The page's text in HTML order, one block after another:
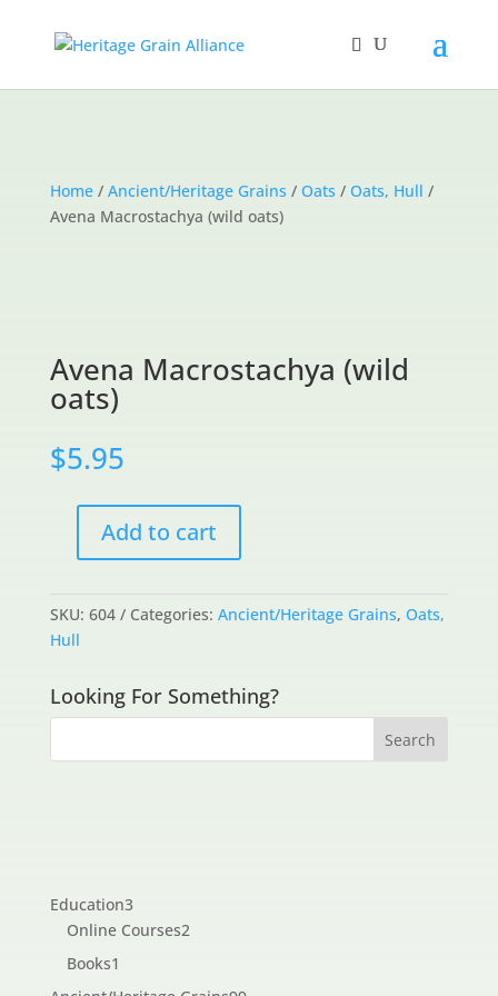
Home/ Ancient/Heritage Grains / Oats / Oats, Hull /
Avena Macrostachya (wild oats)
Avena Macrostachya (wild
oats)
$5.95
oats)
quantity
Add to cart
SKU: 604 Categories: Ancient/Heritage Grains, Oats,
Hull
Looking For Something?
Education33
products
Online Courses22
Books1
product